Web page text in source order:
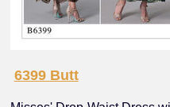
6399 Butt